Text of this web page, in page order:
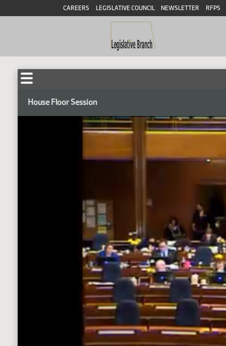
CAREERS LEGISLATIVE COUNCIL NEWSLETTER RFPS
House Floor Session